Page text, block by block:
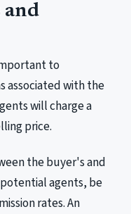
and
to
associated with the
will charge a
price.
the buyer's and
agents, be
rates. An